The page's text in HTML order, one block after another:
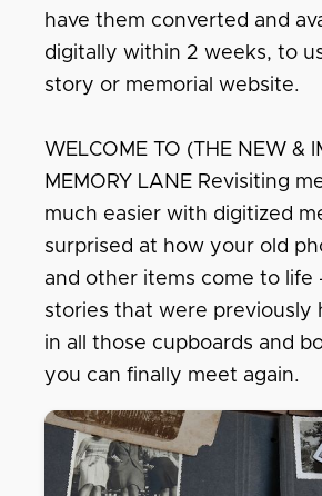
have them converted and
digitally within 2 weeks, to
story or memorial website.
WELCOME TO (THE NEW &
MEMORY LANE Revisiting
much easier with digitized
surprised at how your old
and other items come to life
stories that were previously
in all those cupboards and
you can finally meet again.